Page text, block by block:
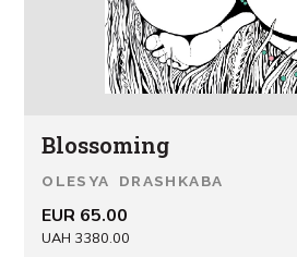
Blossoming
OLESYA DRASHKABA
EUR 65.00
UAH 3380.00